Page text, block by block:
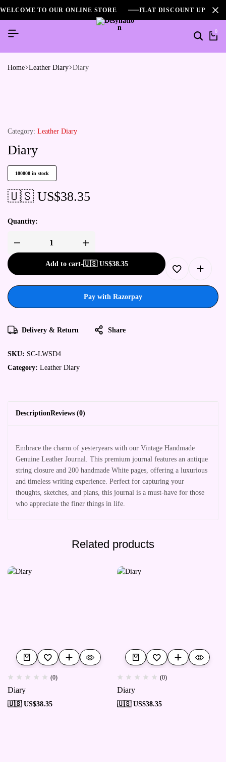
WELCOME TO OUR ONLINE STORE FLAT DISCOUNT UPTO
0
Home Leather Diary Diary
Category: Leather Diary
Diary
100000 in stock
🇺🇸 US$38.35
Quantity:
Add to cart-🇺🇸 US$38.35
Pay with Razorpay
Delivery & Return Share
SKU: SC-LWSD4
Category: Leather Diary
DescriptionReviews (0)
Embrace the charm of yesteryears with our Vintage Handmade
Genuine Leather Journal. This premium journal features an antique
string closure and 200 handmade White pages, offering a luxurious
and timeless writing experience. Perfect for capturing your
thoughts, sketches, and plans, this journal is a must-have for those
who appreciate the finer things in life.
Related products
(0)
Diary
🇺🇸 US$38.35
(0)
Diary
🇺🇸 US$38.35